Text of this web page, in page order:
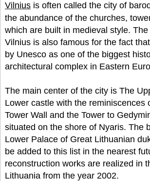
Vilnius is often called the city of
the abundance of the churches,
which are built in medieval style.
Vilnius is also famous for the fact
by Unesco as one of the biggest
architectural complex in Eastern
The main center of the city is The
Lower castle with the reminiscences
Tower Wall and the Tower to
situated on the shore of Nyaris. The
Lower Palace of Great Lithuanian
be added to this list in the nearest
reconstruction works are realized in
Lithuania from the year 2002.